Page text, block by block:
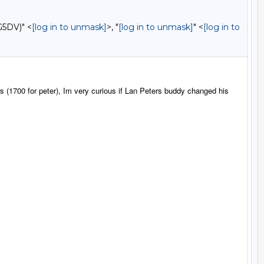
<[log in to unmask]>, "[log in to unmask]" <[log in to